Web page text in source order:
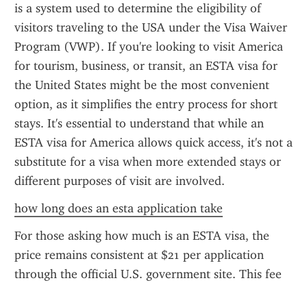
is a system used to determine the eligibility of
visitors traveling to the USA under the Visa Waiver
Program (VWP). If you're looking to visit America
for tourism, business, or transit, an ESTA visa for
the United States might be the most convenient
option, as it simplifies the entry process for short
stays. It's essential to understand that while an
ESTA visa for America allows quick access, it's not a
substitute for a visa when more extended stays or
different purposes of visit are involved.
how long does an esta application take
For those asking how much is an ESTA visa, the
price remains consistent at $21 per application
through the official U.S. government site. This fee